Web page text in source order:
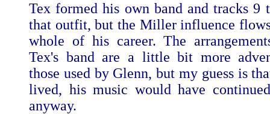
Tex formed his own band and tracks 9
that outfit, but the Miller influence
whole of his career. The
Tex's band are a little bit more
those used by Glenn, but my guess is
lived, his music would have
anyway.